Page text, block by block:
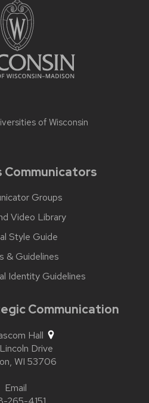
of Wisconsin
Communicators
Groups
Video Library
Style Guide
& Guidelines
Identity Guidelines
Communication
Hall
Drive
WI 53706
Email